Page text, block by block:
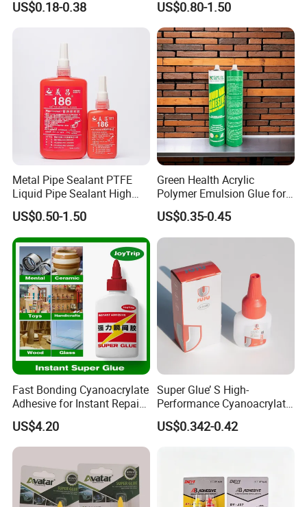
Glue Adhesive for Indoor
US$0.18-0.38 US$0.80-1.50
Metal Pipe Sealant PTFE
Liquid Pipe Sealant High
Temperature Industrial
Liquid PTFE
US$0.50-1.50
Green Health Acrylic
Polymer Emulsion Glue for
Versatile Bonding
US$0.35-0.45
Fast Bonding Cyanoacrylate
Adhesive for Instant Repairs
and Projects
US$4.20
Super Glue’ S High-
Performance Cyanoacrylate
Formula 20 Gr in QQ Bottle
US$0.342-0.42